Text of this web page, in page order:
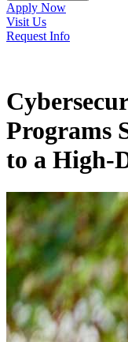
Apply Now
Visit Us
Request Info
Programs
to a High-